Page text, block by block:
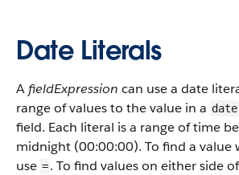
Date Literals
A fieldExpression can use a date
range of values to the value in a date
field. Each literal is a range of time
midnight (00:00:00). To find a value
use =. To find values on either side